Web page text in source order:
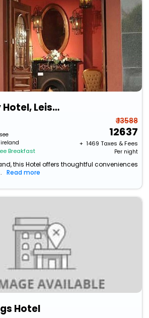
Lady Gregory Hotel, Leisure Club & Beauty Rooms
Breakfast
₹ 13588
12637
+ ₹ 1469 Taxes & Fees
Per night
this Hotel offers thoughtful conveniences
Read more
Hotel